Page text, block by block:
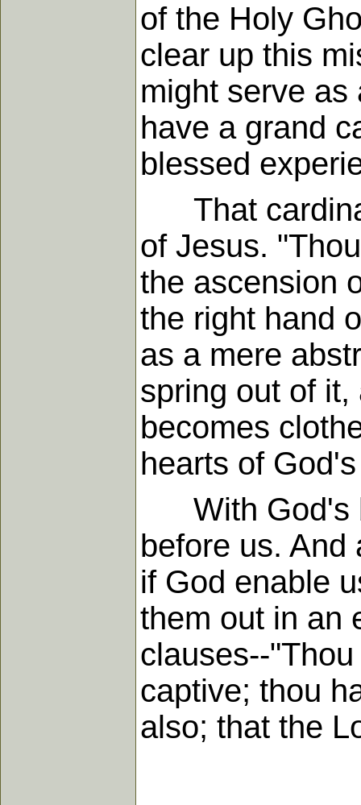
of the Holy
clear up this
might serve as
have a grand
blessed
That cardinal
of Jesus.
the ascension
the right hand
as a mere
spring out of
becomes
hearts of
With God's
before us. And
if God enable
them out in an
clauses--
captive; thou
also; that the